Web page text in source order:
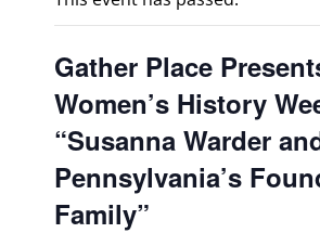
Gather Place
Women’s History
“Susanna Warder
Pennsylvania’s
Family”